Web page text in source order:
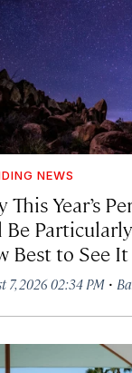
NEWS
This Year’s
Be
Best to See It
7, 2026 02:34 PM ·